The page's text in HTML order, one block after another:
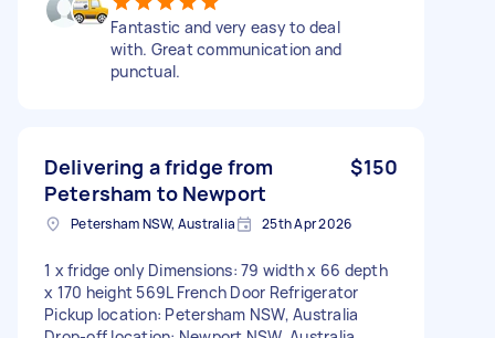
Fantastic and very easy to deal
with. Great communication and
punctual.
Delivering a fridge from
Petersham to Newport
$150
Petersham NSW, Australia 25th Apr 2026
1 x fridge only Dimensions: 79 width x 66 depth
x 170 height 569L French Door Refrigerator
Pickup location: Petersham NSW, Australia